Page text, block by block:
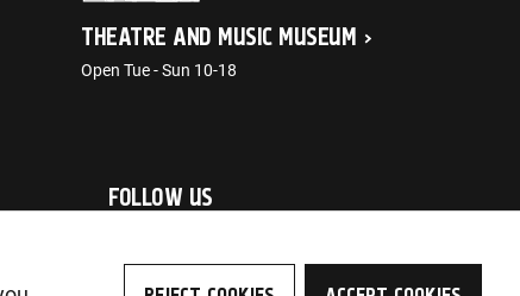
THEATRE AND MUSIC MUSEUM
Open Tue - Sun 10-18
FOLLOW US